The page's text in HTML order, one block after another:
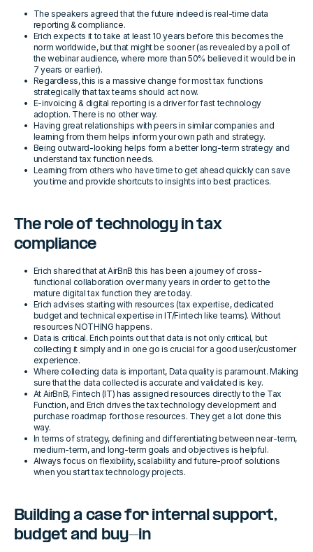
The speakers agreed that the future indeed is real-time data
reporting & compliance.
Erich expects it to take at least 10 years before this becomes the
norm worldwide, but that might be sooner (as revealed by a poll of
the webinar audience, where more than 50% believed it would be in
7 years or earlier).
Regardless, this is a massive change for most tax functions
strategically that tax teams should act now.
E-invoicing & digital reporting is a driver for fast technology
adoption. There is no other way.
Having great relationships with peers in similar companies and
learning from them helps inform your own path and strategy.
Being outward-looking helps form a better long-term strategy and
understand tax function needs.
Learning from others who have time to get ahead quickly can save
you time and provide shortcuts to insights into best practices.
The role of technology in tax
compliance
Erich shared that at AirBnB this has been a journey of cross-
functional collaboration over many years in order to get to the
mature digital tax function they are today.
Erich advises starting with resources (tax expertise, dedicated
budget and technical expertise in IT/Fintech like teams). Without
resources NOTHING happens.
Data is critical. Erich points out that data is not only critical, but
collecting it simply and in one go is crucial for a good user/customer
experience.
Where collecting data is important, Data quality is paramount. Making
sure that the data collected is accurate and validated is key.
At AirBnB, Fintech (IT) has assigned resources directly to the Tax
Function, and Erich drives the tax technology development and
purchase roadmap for those resources. They get a lot done this
way.
In terms of strategy, defining and differentiating between near-term,
medium-term, and long-term goals and objectives is helpful.
Always focus on flexibility, scalability and future-proof solutions
when you start tax technology projects.
Building a case for internal support,
budget and buy-in